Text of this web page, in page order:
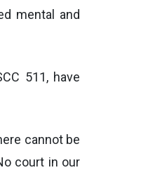
mental and
511, have
cannot be
court in our